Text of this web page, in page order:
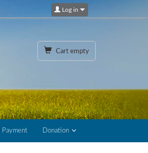
Log in
Cart empty
Payment Donation